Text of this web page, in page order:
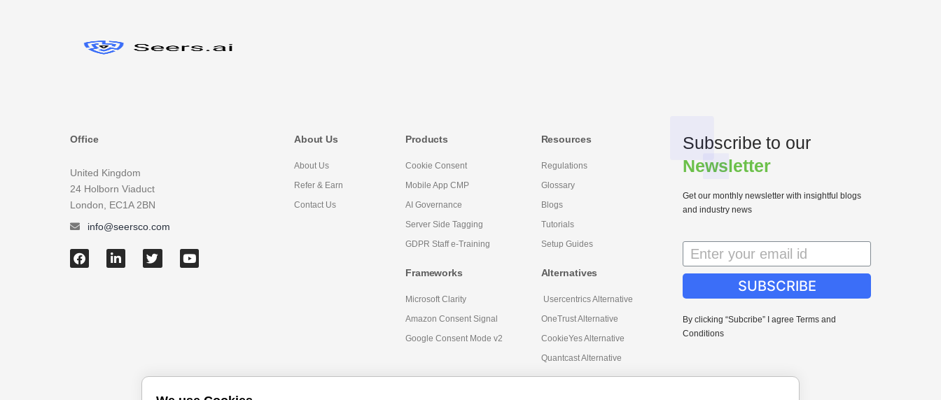
Office
United Kingdom
24 Holborn Viaduct
London, EC1A 2BN
info@seersco.com
About Us
About Us
Refer & Earn
Contact Us
Products
Cookie Consent
Mobile App CMP
AI Governance
Server Side Tagging
GDPR Staff e-Training
Frameworks
Microsoft Clarity
Amazon Consent Signal
Google Consent Mode v2
Resources
Regulations
Glossary
Blogs
Tutorials
Setup Guides
Alternatives
Usercentrics Alternative
OneTrust Alternative
CookieYes Alternative
Quantcast Alternative
Subscribe to our
Newsletter
Get our monthly newsletter with insightful blogs
and industry news
SUBSCRIBE
By clicking “Subcribe” I agree Terms and
Conditions